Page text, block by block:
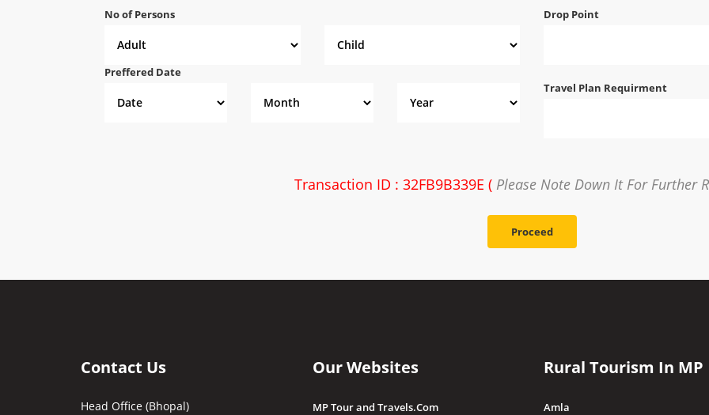
No of Persons
Preffered Date
Drop Point
Travel Plan Requirment
Transaction ID : 32FB9B339E ( Please Note Down It For Further
Proceed
Contact Us
Head Office (Bhopal)
Our Websites
MP Tour and Travels.Com
Rural Tourism In MP
Amla